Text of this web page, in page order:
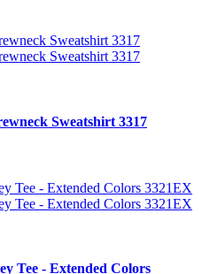
Sweatshirt 3317
Tee - Extended Colors